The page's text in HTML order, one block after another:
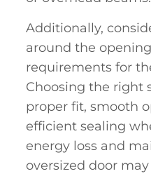
Additionally,
around the
requirements for
Choosing the right
proper fit, smooth
efficient sealing
energy loss and
oversized door